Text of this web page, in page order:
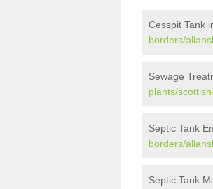
Cesspit Tank
borders/
Sewage
plants/
Septic Tank
borders/
Septic Tank